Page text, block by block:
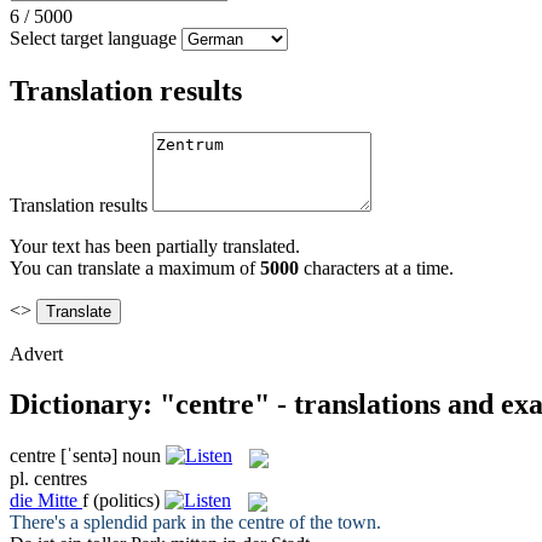
6 / 5000
Select target language
Translation results
Translation results
Your text has been partially translated.
You can translate a maximum of5000 characters at a time.
<>
Advert
Dictionary: "centre" - translations and
centre [ˈsentə] noun
pl. centres
die Mitte f (politics)
There's a splendid park in the centre of the town.